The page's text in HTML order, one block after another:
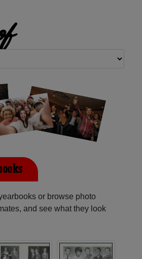
or browse photo
and see what they look